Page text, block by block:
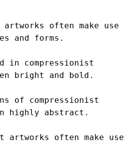
often make use
and forms.
in compressionist
bright and bold.
of compressionist
highly abstract.
artworks often make use